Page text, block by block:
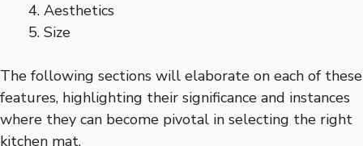
Aesthetics
Size
The following sections will elaborate on each of these
features, highlighting their significance and instances
where they can become pivotal in selecting the right
kitchen mat.